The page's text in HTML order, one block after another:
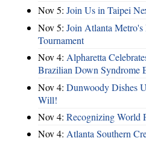
Nov 5: Join Us in Taipei
Nov 5: Join Atlanta
Tournament
Nov 4: Alpharetta
Brazilian Down Syndrome
Nov 4: Dunwoody Dishes
Will!
Nov 4: Recognizing World
Nov 4: Atlanta Southern